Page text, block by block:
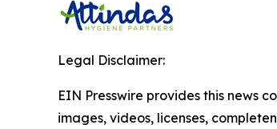
Legal Disclaimer:
EIN Presswire provides this news
images, videos, licenses,